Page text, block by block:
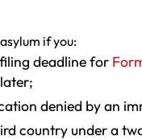
if you:
deadline for
denied by an
country under a